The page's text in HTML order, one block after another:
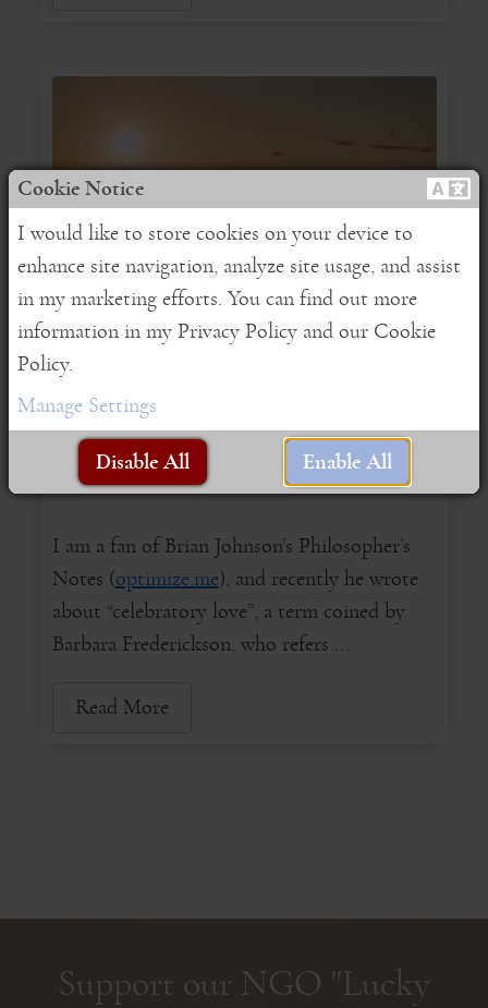
InSpire Edition
August/September 2017
Written by:
Category:
Supportive Practices
Celebratory love Gratitude
I am a fan of Brian Johnson’s Philosopher’s
Notes (optimize.me), and recently he wrote
about “celebratory love”, a term coined by
Barbara Frederickson, who refers ...
Read More
Support our NGO "Lucky
Cookie Notice
I would like to store cookies on your device to
enhance site navigation, analyze site usage, and assist
in my marketing efforts. You can find out more
information in my Privacy Policy and our Cookie
Policy.
Manage Settings
Disable All Enable All